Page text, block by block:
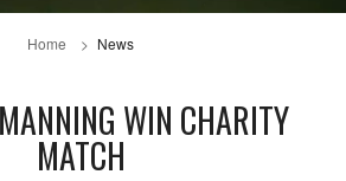
Home News
WIN CHARITY
MATCH